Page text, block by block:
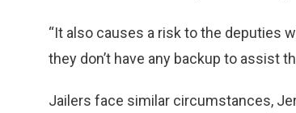
“It also causes a risk to the deputies
they don’t have any backup to assist
Jailers face similar circumstances,